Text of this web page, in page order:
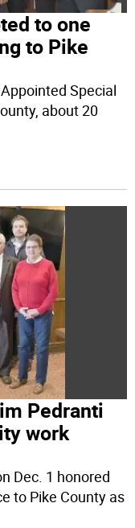
to one
to Pike
Special
about 20
Pedranti
work
Dec. 1 honored
to Pike County as